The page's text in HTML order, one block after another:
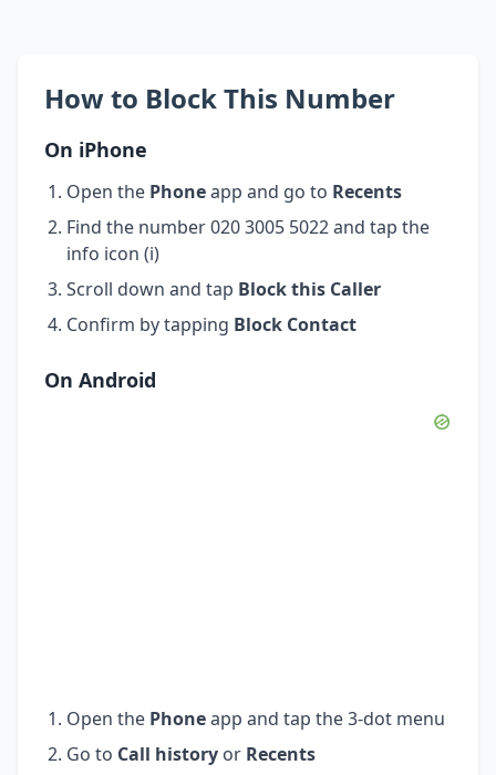
How to Block This Number
On iPhone
Open the Phoneapp and go to Recents
Find the number 020 3005 5022 and tap the
info icon (i)
Scroll down and tap Block this Caller
Confirm by tapping Block Contact
On Android
Open the Phoneapp and tap the 3-dot menu
Go to Call history or Recents